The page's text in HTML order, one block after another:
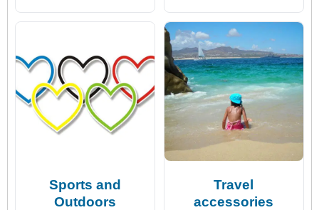
Sports and
Outdoors
Travel
accessories